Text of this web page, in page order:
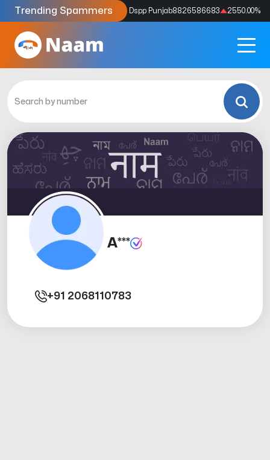
Trending Spammers
Codes9159039211 4333.33% Dspp Punjab8826586683 2550.00%
A***
+91 2068110783